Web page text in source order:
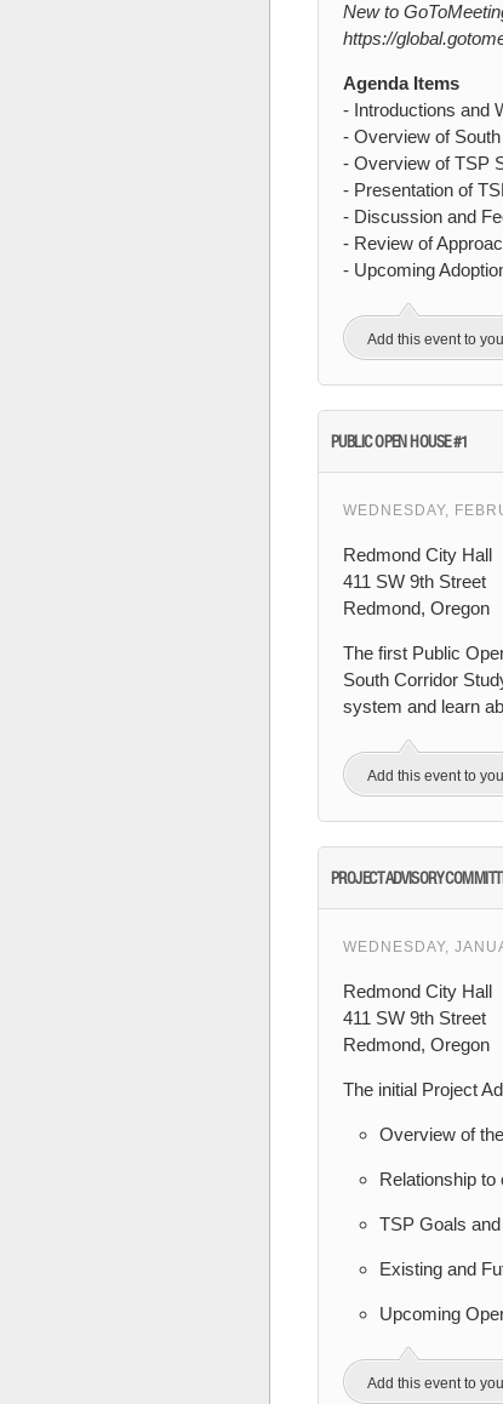
New to
https://
Agenda Items
- Introductions and
- Overview of
- Overview of TSP
- Presentation of
- Discussion and
- Review of
- Upcoming
Add this event to
PUBLIC OPEN HOUSE #1
WEDNESDAY,
Redmond City Hall
411 SW 9th Street
Redmond, Oregon
The first Public
South Corridor
system and learn
Add this event to
PROJECT ADVISORY
WEDNESDAY,
Redmond City Hall
411 SW 9th Street
Redmond, Oregon
The initial Project
Overview of
Relationship to
TSP Goals
Existing and
Upcoming
Add this event to